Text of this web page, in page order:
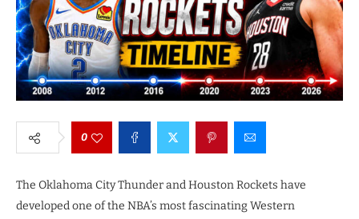
0
The Oklahoma City Thunder and Houston Rockets have
developed one of the NBA’s most fascinating Western